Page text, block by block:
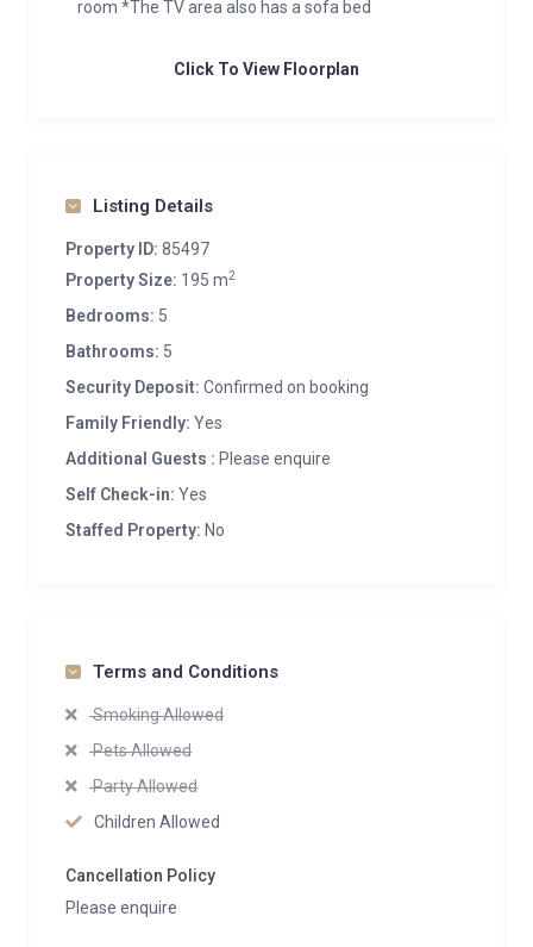
room *The TV area also has a sofa bed
Click To View Floorplan
Listing Details
Property ID: 85497
Property Size: 195 m2
Bedrooms: 5
Bathrooms: 5
Security Deposit: Confirmed on booking
Family Friendly: Yes
Additional Guests : Please enquire
Self Check-in: Yes
Staffed Property: No
Terms and Conditions
Smoking Allowed
Pets Allowed
Party Allowed
Children Allowed
Cancellation Policy
Please enquire